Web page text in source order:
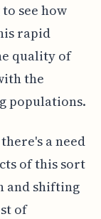
see how
rapid
quality of
the
populations.
a need
of this sort
and shifting
of